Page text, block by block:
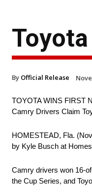
By Official Release
TOYOTA WINS FIRST
Camry Drivers Claim
HOMESTEAD, Fla.
by Kyle Busch at
Camry drivers won 16-
the Cup Series, and